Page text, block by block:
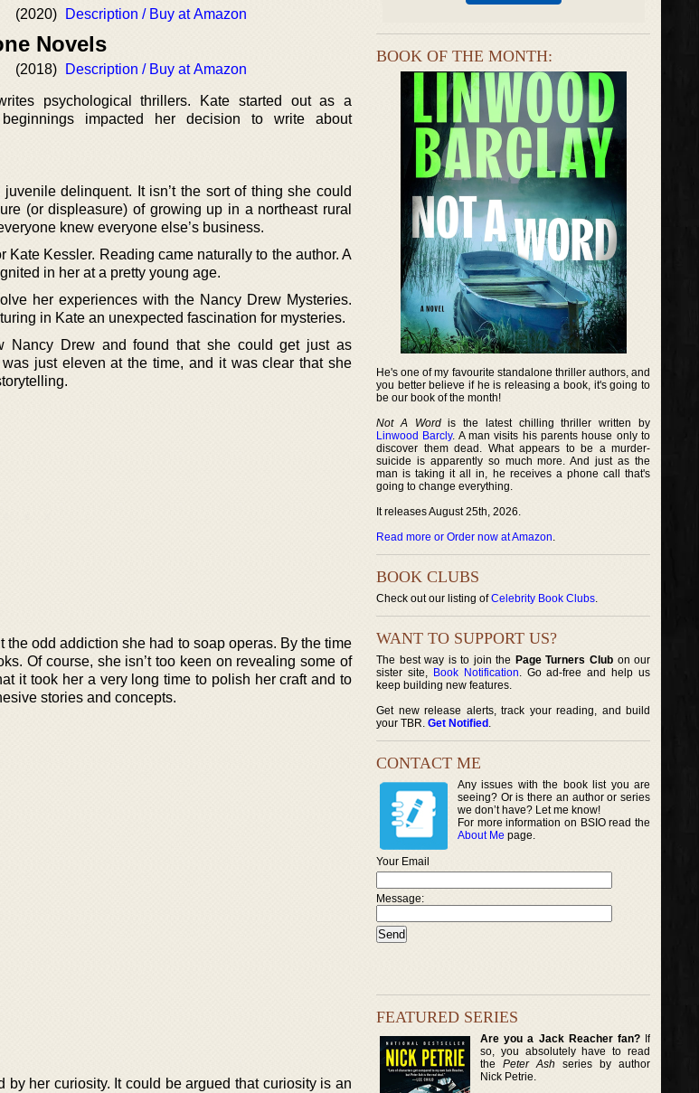
(2020) Description / Buy at Amazon
Novels
(2018) Description / Buy at Amazon
psychological thrillers. Kate started out as a
impacted her decision to write about
delinquent. It isn’t the sort of thing she could
(or displeasure) of growing up in a northeast rural
knew everyone else’s business.
Kate Kessler. Reading came naturally to the author. A
in her at a pretty young age.
her experiences with the Nancy Drew Mysteries.
in Kate an unexpected fascination for mysteries.
Nancy Drew and found that she could get just as
just eleven at the time, and it was clear that she
the odd addiction she had to soap operas. By the time
Of course, she isn’t too keen on revealing some of
it took her a very long time to polish her craft and to
stories and concepts.
by her curiosity. It could be argued that curiosity is an
BOOK OF THE MONTH:
He's one of my favourite standalone thriller authors, and
you better believe if he is releasing a book, it's going to
be our book of the month!
Not A Wordis the latest chilling thriller written by
Linwood Barcly. A man visits his parents house only to
discover them dead. What appears to be a murder-
suicide is apparently so much more. And just as the
man is taking it all in, he receives a phone call that's
going to change everything.
It releases August 25th, 2026.
Read more or Order now at Amazon.
BOOK CLUBS
Check out our listing ofCelebrity Book Clubs.
WANT TO SUPPORT US?
The best way is to join the Page Turners Clubon our
sister site, Book Notification. Go ad-free and help us
keep building new features.
Get new release alerts, track your reading, and build
your TBR. Get Notified .
CONTACT ME
Any issues with the book list you are
seeing? Or is there an author or series
we don’t have? Let me know!
For more information on BSIO read the
About Me page.
Your Email
Message:
FEATURED SERIES
Are you a Jack Reacher fan?If
so, you absolutely have to read
thePeter Ash series by author
Nick Petrie.